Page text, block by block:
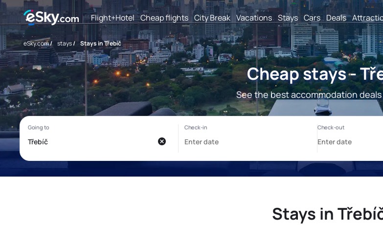
Flight+Hotel Cheap flights City Break Vacations Stays Cars Deals
eSky.com/ stays/ Stays in Třebíč
Cheap stays -
See the best accommodation
Stays in